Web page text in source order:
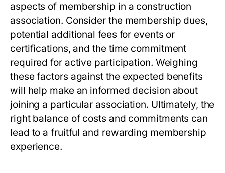
aspects of membership in a construction
association. Consider the membership dues,
potential additional fees for events or
certifications, and the time commitment
required for active participation. Weighing
these factors against the expected benefits
will help make an informed decision about
joining a particular association. Ultimately, the
right balance of costs and commitments can
lead to a fruitful and rewarding membership
experience.